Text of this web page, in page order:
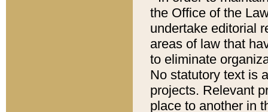
the Office of the
undertake editorial
areas of law that
to eliminate
No statutory text is
projects. Relevant
place to another in